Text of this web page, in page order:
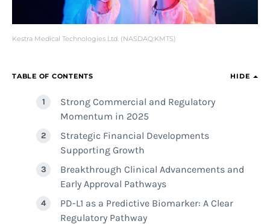
Kestra Medical Technologies Ltd. (NASDAQ:KMTS)
TABLE OF CONTENTS HIDE
Strong Commercial and Regulatory
Momentum in 2025
Strategic Financial Developments
Supporting Growth
Breakthrough Clinical Advancements and
Early Approval Pathways
PD-L1 as a Predictive Biomarker: A Clear
Regulatory Pathway